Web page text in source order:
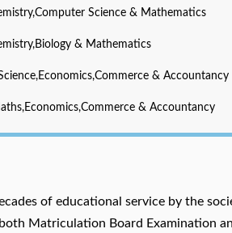
Science & Mathematics
& Mathematics
& Accountancy
& Accountancy
of educational service by the
Matriculation Board Examination